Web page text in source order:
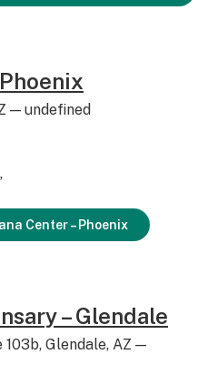
— undefined
Center – Phoenix
– Glendale
Glendale, AZ —